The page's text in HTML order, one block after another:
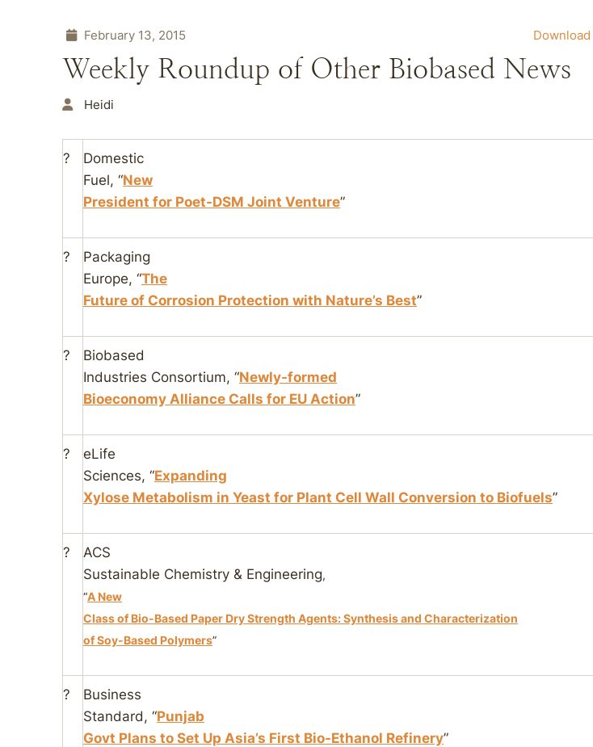
Download
February 13, 2015
Weekly Roundup of Other Biobased News
Heidi
?
Domestic
Fuel, “New
President for Poet-DSM Joint Venture”
?
Packaging
Europe, “The
Future of Corrosion Protection with Nature’s Best”
?
Biobased
Industries Consortium, “Newly-formed
Bioeconomy Alliance Calls for EU Action”
?
eLife
Sciences, “Expanding
Xylose Metabolism in Yeast for Plant Cell Wall Conversion to Biofuels”
?
ACS
Sustainable Chemistry & Engineering,
“A New
Class of Bio-Based Paper Dry Strength Agents: Synthesis and Characterization
of Soy-Based Polymers”
?
Business
Standard, “Punjab
Govt Plans to Set Up Asia’s First Bio-Ethanol Refinery”